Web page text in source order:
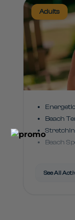
Adults
Beach
Beach
See All